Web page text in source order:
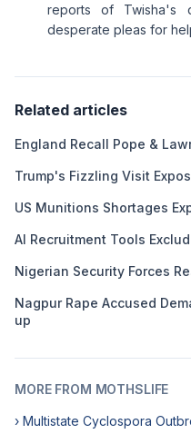
reports of Twisha's
desperate pleas for
Related articles
England Recall Pope &
Trump's Fizzling Visit
US Munitions Shortages
AI Recruitment Tools
Nigerian Security Forces
Nagpur Rape Accused
up
MORE FROM MOTHSLIFE
› Multistate Cyclospora